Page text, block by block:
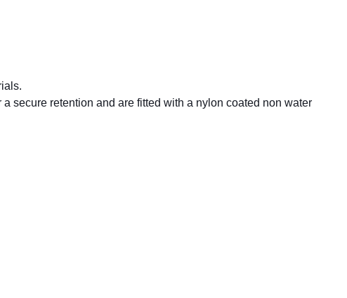
secure retention and are fitted with a nylon coated non water